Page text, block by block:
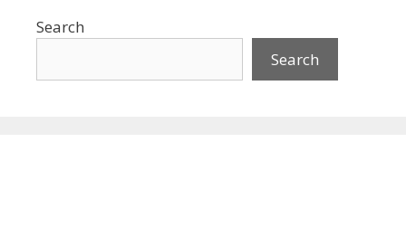
Search
Search